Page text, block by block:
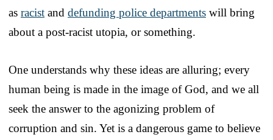
as racist and defunding police departments will bring
about a post-racist utopia, or something.
One understands why these ideas are alluring; every
human being is made in the image of God, and we all
seek the answer to the agonizing problem of
corruption and sin. Yet is a dangerous game to believe